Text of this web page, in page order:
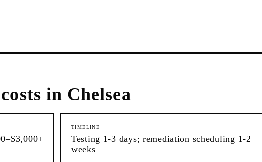
costs in Chelsea
TIMELINE
Testing 1-3 days; remediation scheduling 1-2
weeks